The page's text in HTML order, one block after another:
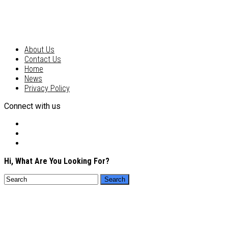
About Us
Contact Us
Home
News
Privacy Policy
Connect with us
Hi, What Are You Looking For?